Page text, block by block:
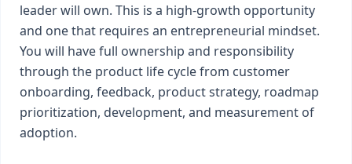
leader will own. This is a high-growth opportunity
and one that requires an entrepreneurial mindset.
You will have full ownership and responsibility
through the product life cycle from customer
onboarding, feedback, product strategy, roadmap
prioritization, development, and measurement of
adoption.